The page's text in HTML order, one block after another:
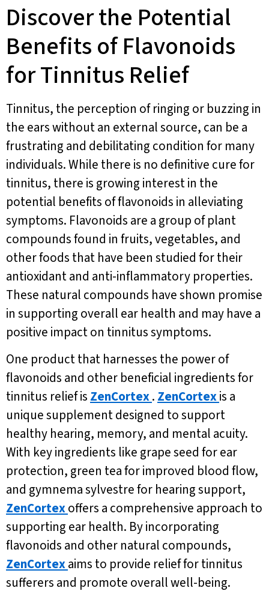
Discover the Potential
Benefits of Flavonoids
for Tinnitus Relief
Tinnitus, the perception of ringing or buzzing in
the ears without an external source, can be a
frustrating and debilitating condition for many
individuals. While there is no definitive cure for
tinnitus, there is growing interest in the
potential benefits of flavonoids in alleviating
symptoms. Flavonoids are a group of plant
compounds found in fruits, vegetables, and
other foods that have been studied for their
antioxidant and anti-inflammatory properties.
These natural compounds have shown promise
in supporting overall ear health and may have a
positive impact on tinnitus symptoms.
One product that harnesses the power of
flavonoids and other beneficial ingredients for
tinnitus relief is ZenCortex. ZenCortexis a
unique supplement designed to support
healthy hearing, memory, and mental acuity.
With key ingredients like grape seed for ear
protection, green tea for improved blood flow,
and gymnema sylvestre for hearing support,
ZenCortexoffers a comprehensive approach to
supporting ear health. By incorporating
flavonoids and other natural compounds,
ZenCortexaims to provide relief for tinnitus
sufferers and promote overall well-being.